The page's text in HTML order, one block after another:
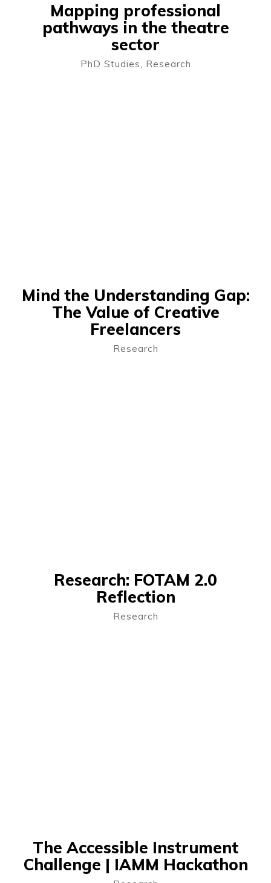
Mapping professional
pathways in the theatre
sector
PhD Studies, Research
Mind the Understanding Gap:
The Value of Creative
Freelancers
Research
Research: FOTAM 2.0
Reflection
Research
The Accessible Instrument
Challenge | IAMM Hackathon